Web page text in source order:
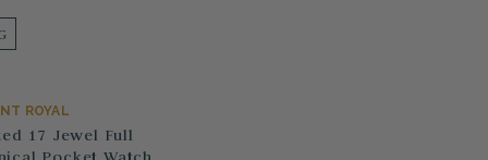
ROYAL
17 Jewel Full